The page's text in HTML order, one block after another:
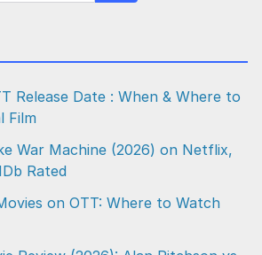
Release Date : When & Where to
Film
War Machine (2026) on Netflix,
Rated
on OTT: Where to Watch